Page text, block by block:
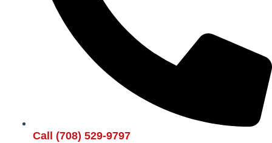
Call (708) 529-9797